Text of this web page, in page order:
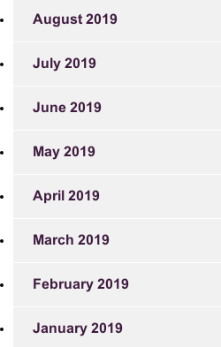
August 2019
July 2019
June 2019
May 2019
April 2019
March 2019
February 2019
January 2019